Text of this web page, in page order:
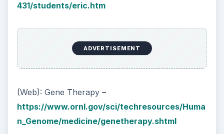
431/students/eric.htm
ADVERTISEMENT
(Web): Gene Therapy –
https://www.ornl.gov/sci/techresources/Huma
n_Genome/medicine/genetherapy.shtml